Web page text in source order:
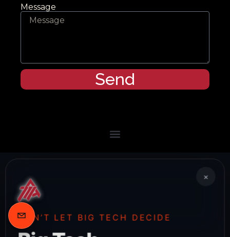
Message
Send
×
DON’T LET BIG TECH DECIDE